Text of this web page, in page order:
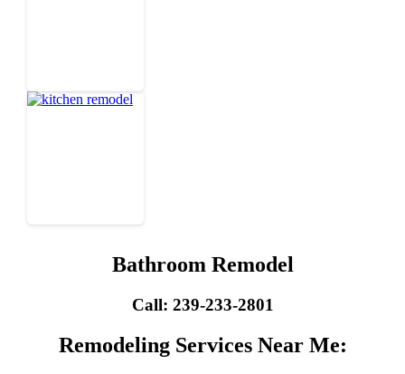
Bathroom Remodel
Call: 239-233-2801
Remodeling Services Near Me: